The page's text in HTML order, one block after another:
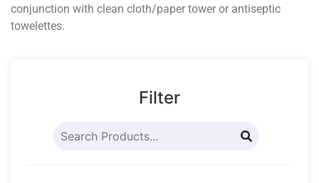
conjunction with clean cloth/paper tower or antiseptic
towelettes.
Filter